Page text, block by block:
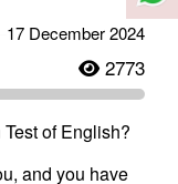
17 December 2024
2773
of English?
and you have